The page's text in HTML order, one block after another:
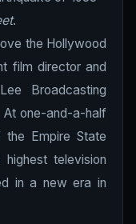
.
the Hollywood
film director and
Broadcasting
At one-and-a-half
Empire State
television
in a new era in